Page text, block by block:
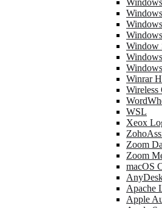
Window
Winrar
WSL
Xeox
Zoom
Zoom
macOS
Apache
Apple